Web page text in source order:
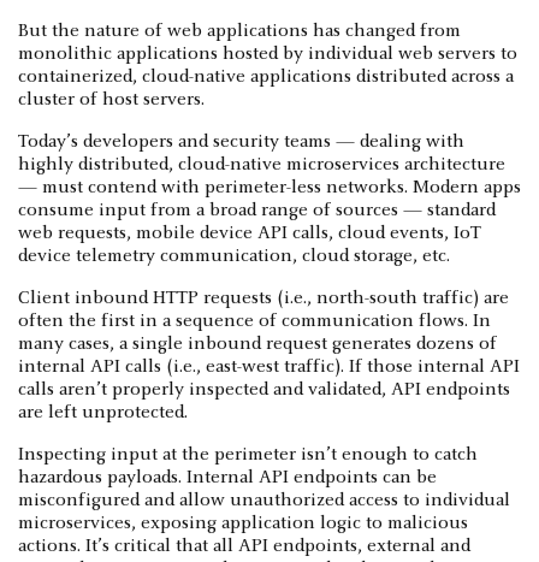
But the nature of web applications has changed from
monolithic applications hosted by individual web servers to
containerized, cloud-native applications distributed across a
cluster of host servers.
Today’s developers and security teams — dealing with
highly distributed, cloud-native microservices architecture
— must contend with perimeter-less networks. Modern apps
consume input from a broad range of sources — standard
web requests, mobile device API calls, cloud events, IoT
device telemetry communication, cloud storage, etc.
Client inbound HTTP requests (i.e., north-south traffic) are
often the first in a sequence of communication flows. In
many cases, a single inbound request generates dozens of
internal API calls (i.e., east-west traffic). If those internal API
calls aren’t properly inspected and validated, API endpoints
are left unprotected.
Inspecting input at the perimeter isn’t enough to catch
hazardous payloads. Internal API endpoints can be
misconfigured and allow unauthorized access to individual
microservices, exposing application logic to malicious
actions. It’s critical that all API endpoints, external and